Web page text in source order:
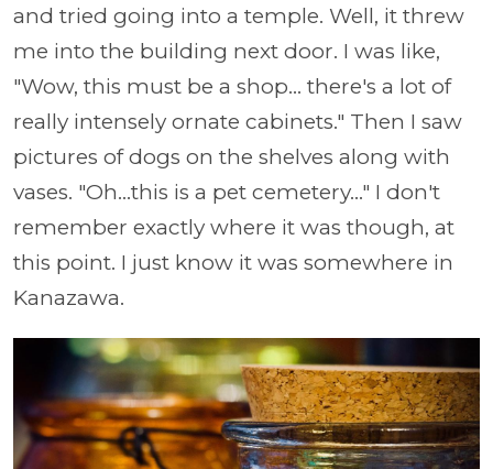
and tried going into a temple. Well, it threw
me into the building next door. I was like,
"Wow, this must be a shop... there's a lot of
really intensely ornate cabinets." Then I saw
pictures of dogs on the shelves along with
vases. "Oh...this is a pet cemetery..." I don't
remember exactly where it was though, at
this point. I just know it was somewhere in
Kanazawa.